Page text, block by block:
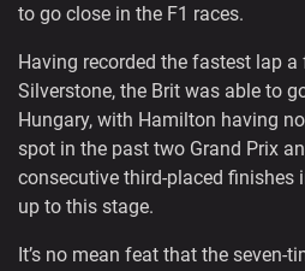
to go close in the F1 races.
Having recorded the fastest lap
Silverstone, the Brit was able to
Hungary, with Hamilton having
spot in the past two Grand Prix
consecutive third-placed finishes
up to this stage.
It’s no mean feat that the seven-